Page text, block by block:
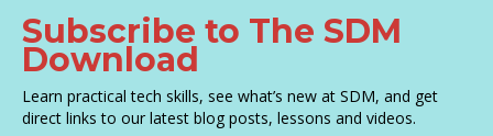
Subscribe to The SDM
Download
Learn practical tech skills, see what’s new at SDM, and get
direct links to our latest blog posts, lessons and videos.